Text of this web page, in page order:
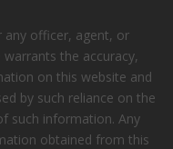
any officer, agent, or
the accuracy,
on this website and
by such reliance on the
such information. Any
obtained from this